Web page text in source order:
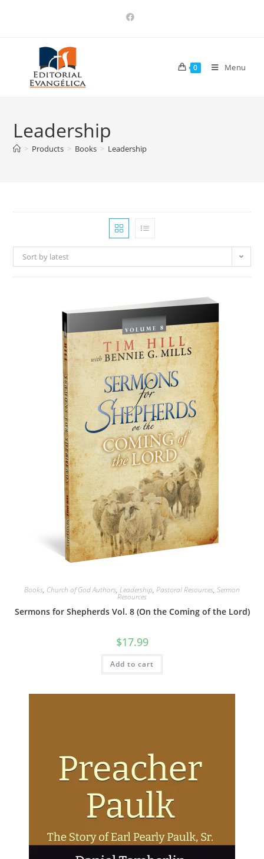
0 Menu
Leadership
> Products > Books > Leadership
Sort by latest
Books, Church of God Authors, Leadership, Pastoral Resources, Sermon
Resources
Sermons for Shepherds Vol. 8 (On the Coming of the Lord)
$17.99
Add to cart